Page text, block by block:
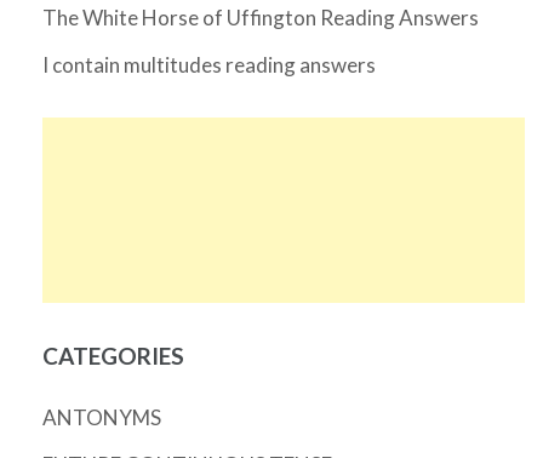
The White Horse of Uffington Reading Answers
I contain multitudes reading answers
CATEGORIES
ANTONYMS